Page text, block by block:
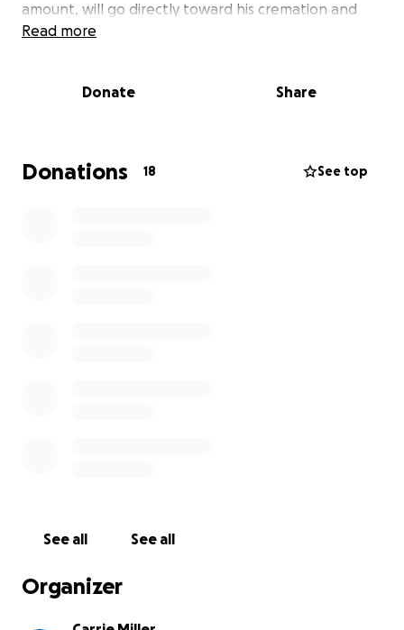
amount, will go directly toward his cremation and
celebration of life, honoring his memory the way he
people who knew and loved him may see.
The date and location for the celebration of life will
be posted once I meet with the funeral home and
Read more
Donate Share
Donations 18 See top
See all See all
Organizer